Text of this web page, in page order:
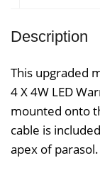
3000K
quantity
Description
This upgraded
4 X 4W LED
mounted onto
cable is
apex of parasol.